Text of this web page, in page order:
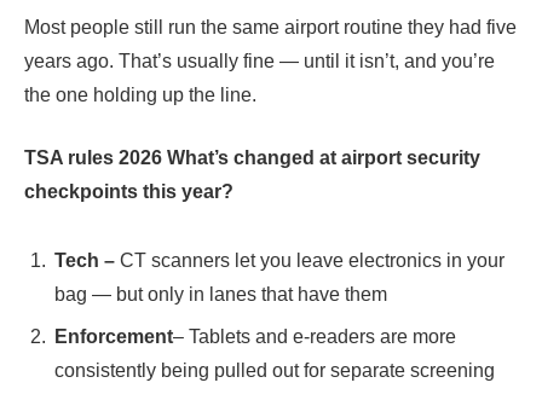
Most people still run the same airport routine they had five
years ago. That’s usually fine — until it isn’t, and you’re
the one holding up the line.
TSA rules 2026 What’s changed at airport security
checkpoints this year?
Tech – CT scanners let you leave electronics in your
bag — but only in lanes that have them
Enforcement– Tablets and e-readers are more
consistently being pulled out for separate screening